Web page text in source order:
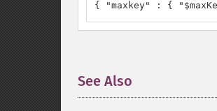
{ "maxkey" : {
See Also